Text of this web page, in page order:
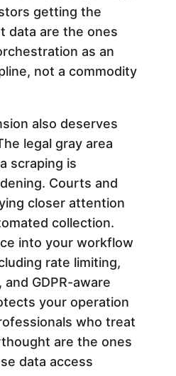
getting the
data are the ones
as an
not a commodity
also deserves
legal gray area
scraping is
Courts and
closer attention
collection.
into your workflow
rate limiting,
GDPR-aware
your operation
who treat
are the ones
data access